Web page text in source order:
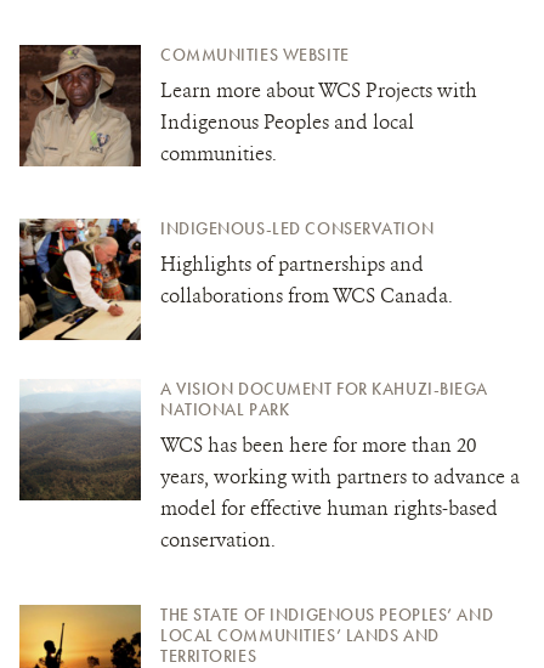
COMMUNITIES WEBSITE
Learn more about WCS Projects with
Indigenous Peoples and local
communities.
INDIGENOUS-LED CONSERVATION
Highlights of partnerships and
collaborations from WCS Canada.
A VISION DOCUMENT FOR KAHUZI-BIEGA
NATIONAL PARK
WCS has been here for more than 20
years, working with partners to advance a
model for effective human rights-based
conservation.
THE STATE OF INDIGENOUS PEOPLES’ AND
LOCAL COMMUNITIES’ LANDS AND
TERRITORIES